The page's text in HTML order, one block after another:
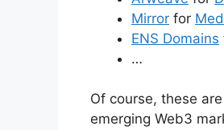
Mirror for
ENS Domains
…
Of course, these
emerging Web3